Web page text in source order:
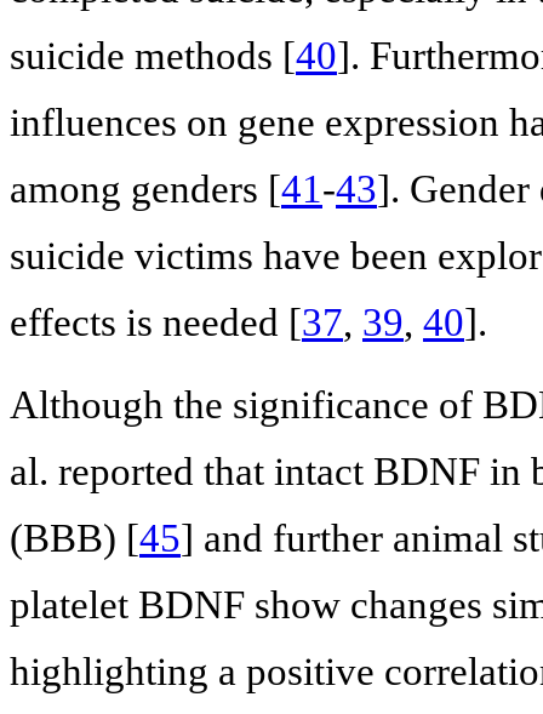
suicide methods [40].
influences on gene expression
among genders [41-43].
suicide victims have been
effects is needed [37, 39, 40].
Although the significance of
al. reported that intact BDNF in
(BBB) [45] and further animal
platelet BDNF show changes
highlighting a positive